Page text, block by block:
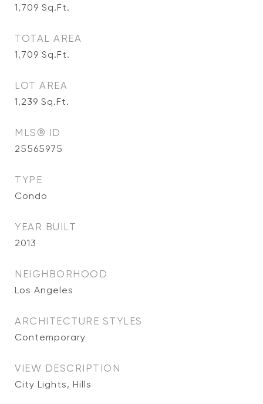
1,709 Sq.Ft.
TOTAL AREA
1,709 Sq.Ft.
LOT AREA
1,239 Sq.Ft.
MLS® ID
25565975
TYPE
Condo
YEAR BUILT
2013
NEIGHBORHOOD
Los Angeles
ARCHITECTURE STYLES
Contemporary
VIEW DESCRIPTION
City Lights, Hills